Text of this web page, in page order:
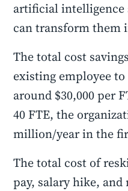
artificial
can transform them
The total cost
existing employee
around $30,000 per
40 FTE, the
million/year in the
The total cost of
pay, salary hike,